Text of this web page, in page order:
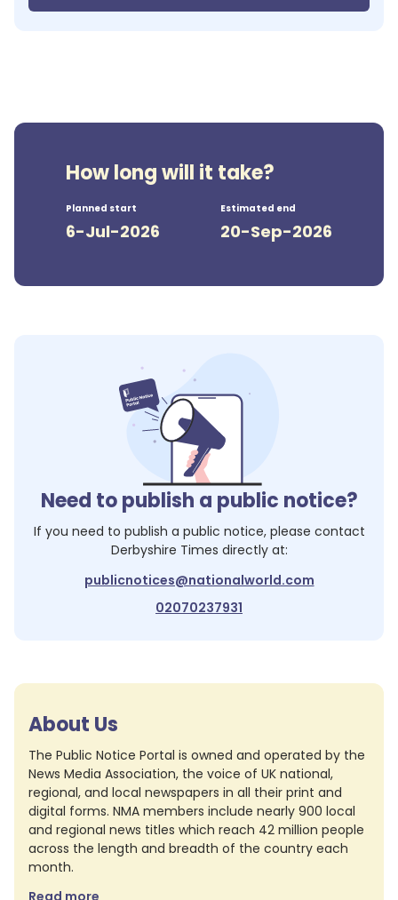
How long will it take?
Planned start
6-Jul-2026
Estimated end
20-Sep-2026
Need to publish a public notice?
If you need to publish a public notice, please contact
Derbyshire Times directly at:
publicnotices@nationalworld.com
02070237931
About Us
The Public Notice Portal is owned and operated by the
News Media Association, the voice of UK national,
regional, and local newspapers in all their print and
digital forms. NMA members include nearly 900 local
and regional news titles which reach 42 million people
across the length and breadth of the country each
month.
Read more